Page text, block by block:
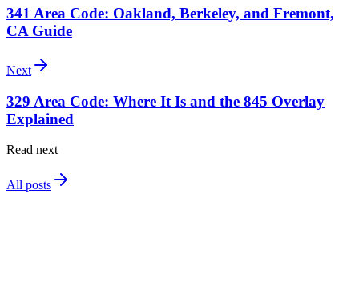
341 Area Code: Oakland, Berkeley, and Fremont,
CA Guide
Next
329 Area Code: Where It Is and the 845 Overlay
Explained
Read next
All posts